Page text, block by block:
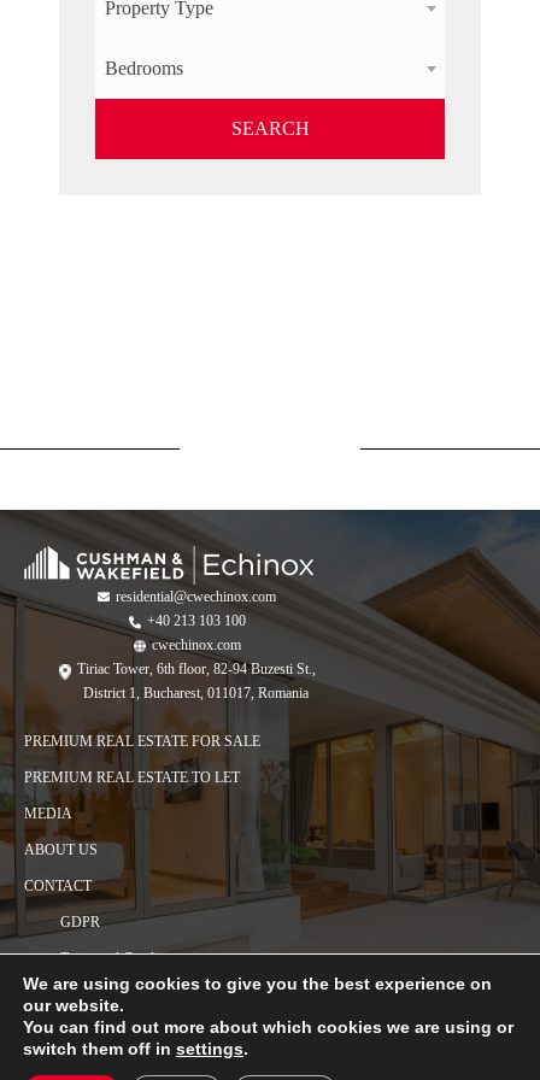
Property Type
Bedrooms
SEARCH
residential@cwechinox.com
+40 213 103 100
cwechinox.com
Tiriac Tower, 6th floor, 82-94 Buzesti St.,
District 1, Bucharest, 011017, Romania
PREMIUM REAL ESTATE FOR SALE
PREMIUM REAL ESTATE TO LET
MEDIA
ABOUT US
CONTACT
GDPR
Terms and Conditions
Cookies policy
We are using cookies to give you the best experience on
our website.
You can find out more about which cookies we are using or
switch them off in settings.